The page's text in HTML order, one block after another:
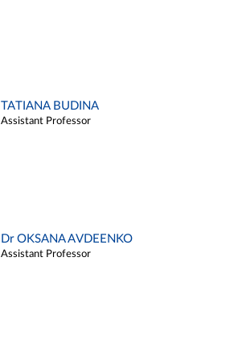
TATIANA BUDINA
Assistant Professor
Dr OKSANA AVDEENKO
Assistant Professor